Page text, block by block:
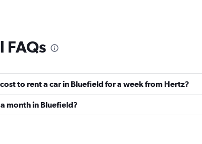
FAQs
to rent a car in Bluefield for a week from Hertz?
month in Bluefield?